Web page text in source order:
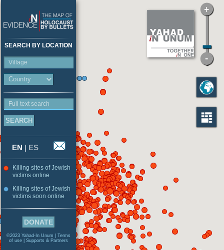
SEARCH BY LOCATION
Village
Full text search
EN | ES
Killing sites of Jewish
victims online
Killing sites of Jewish
victims soon online
DONATE
©2023 Yahad-In Unum | Terms
of use
Supports & Partners